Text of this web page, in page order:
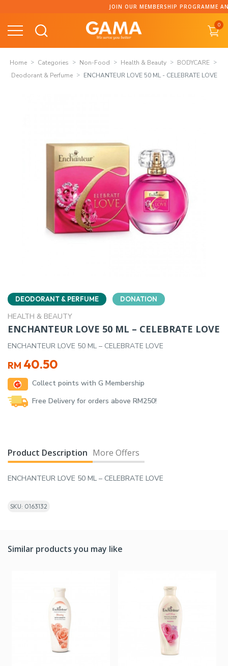
content
JOIN OUR MEMBERSHIP PROGRAMME AND COLLECT
0
Home Categories Non-Food Health & Beauty
BODYCARE
Deodorant & Perfume
ENCHANTEUR LOVE 50 ML - CELEBRATE LOVE
DEODORANT & PERFUME DONATION
HEALTH & BEAUTY
ENCHANTEUR LOVE 50 ML – CELEBRATE LOVE
ENCHANTEUR LOVE 50 ML – CELEBRATE LOVE
RM 40.50
Collect points with G Membership
Free Delivery for orders above RM250!
Product Description More Offers
ENCHANTEUR LOVE 50 ML – CELEBRATE LOVE
SKU: 0163132
Similar products you may like